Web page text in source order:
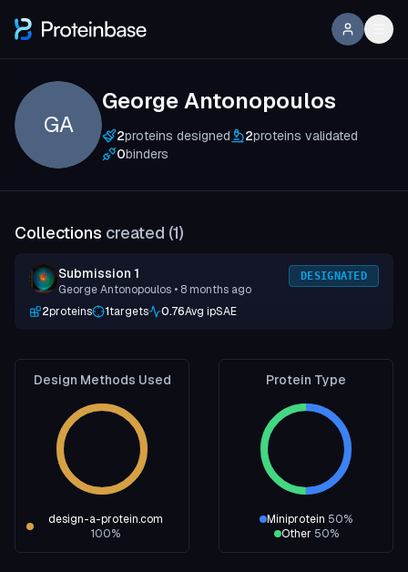
GA
George Antonopoulos
2proteins designed 2proteins validated
0binders
Collections created (1)
Submission 1
George Antonopoulos • 8 months ago
DESIGNATED
2proteins 1targets 0.76Avg ipSAE
Design Methods Used
design-a-protein.com
100%
Protein Type
Miniprotein 50%
Other 50%